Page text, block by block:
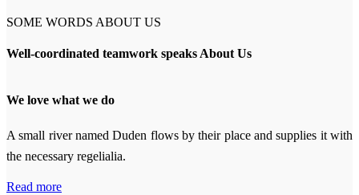
SOME WORDS ABOUT US
Well-coordinated teamwork speaks About Us
We love what we do
A small river named Duden flows by their place and supplies it with
the necessary regelialia.
Read more